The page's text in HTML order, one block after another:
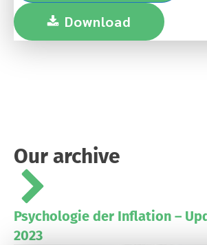
Download
Our archive
Psychologie der Inflation –
2023